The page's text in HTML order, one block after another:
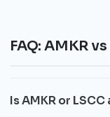
FAQ: AMKR
Is AMKR or